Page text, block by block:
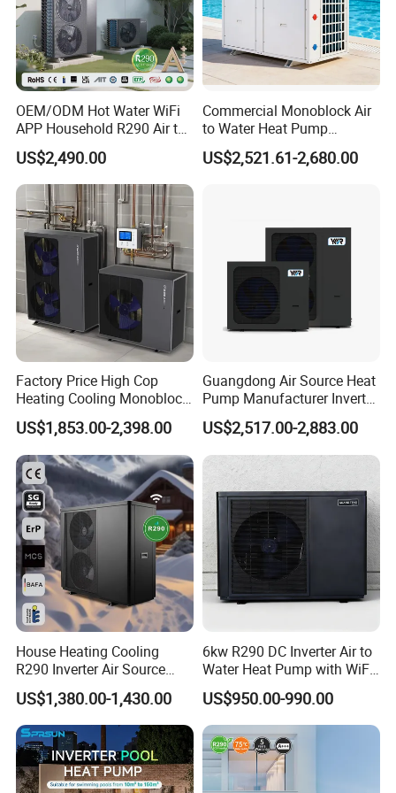
Product configuration
1. Direct-Heating Pressurized Heat Pump
Technology, Fast Heat Exchange
Pressurized heat pump units use the principle of
Carnot cycle, achieving large temperature
difference heat exchange, fully utilizing the
abundant heat in the air, providing heat several
times the electrical energy consumed, saving
about 30% more than traditional heat pump
OEM/ODM Hot Water WiFi
APP Household R290 Air to
Water Heat Pump
US$2,490.00
Commercial Monoblock Air
to Water Heat Pump
Swimming Pool Heating
and Cooling
US$2,521.61-2,680.00
Factory Price High Cop
Heating Cooling Monoblock
R290 Air Source Heat Pump
US$1,853.00-2,398.00
Guangdong Air Source Heat
Pump Manufacturer Inverter
R290 Heat Pump for Floor
Radiant Heating and Hot
Water Function
US$2,517.00-2,883.00
House Heating Cooling
R290 Inverter Air Source
Heat Pump 75 Degree Water
US$1,380.00-1,430.00
6kw R290 DC Inverter Air to
Water Heat Pump with WiFi
Control
US$950.00-990.00